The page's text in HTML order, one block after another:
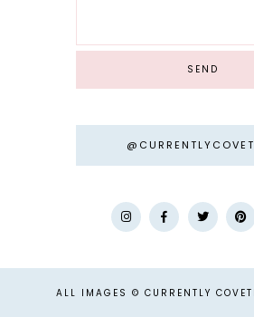
ALL IMAGES © CURRENTLY